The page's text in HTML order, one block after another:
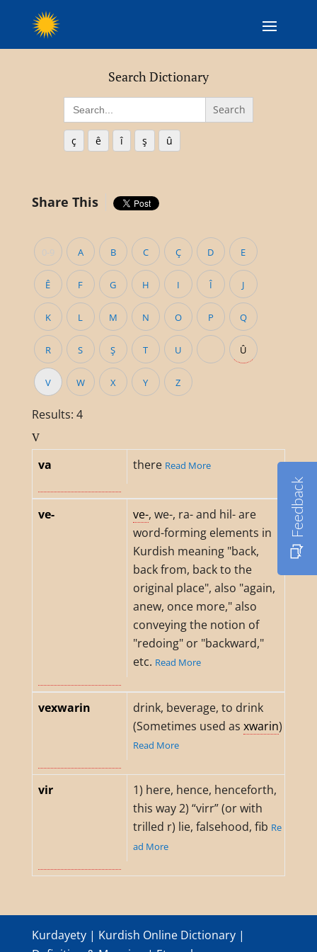
Search Dictionary
Search
for:
ç ê î ş û
Share This
0-9 A B C Ç D E
Ê F G H I Î J
K L M N O P Q
R S Ş T U Û
V W X Y Z
Results: 4
V
va
there Read More
ve- ve-, we-, ra- and hil- are
word-forming elements in
Kurdish meaning "back,
back from, back to the
original place", also "again,
anew, once more," also
conveying the notion of
"redoing" or "backward,"
etc. Read More
vexwarin
drink, beverage, to drink
(Sometimes used as xwarin)
Read More
vir
1) here, hence, henceforth,
this way 2) “virr” (or with
trilled r) lie, falsehood, fib Re
ad More
Kurdayety | Kurdish Online Dictionary |
Feedback